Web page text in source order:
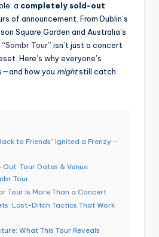
a completely sold-out
of announcement. From Dublin’s
Square Garden and Australia’s
Sombr Tour” isn’t just a concert
Here’s why everyone’s
how you mightstill catch
to Friends” Ignited a Frenzy –
Tour Dates & Venue
Tour
Tour Is More Than a Concert
Last-Ditch Tactics That Work
What This Tour Reveals